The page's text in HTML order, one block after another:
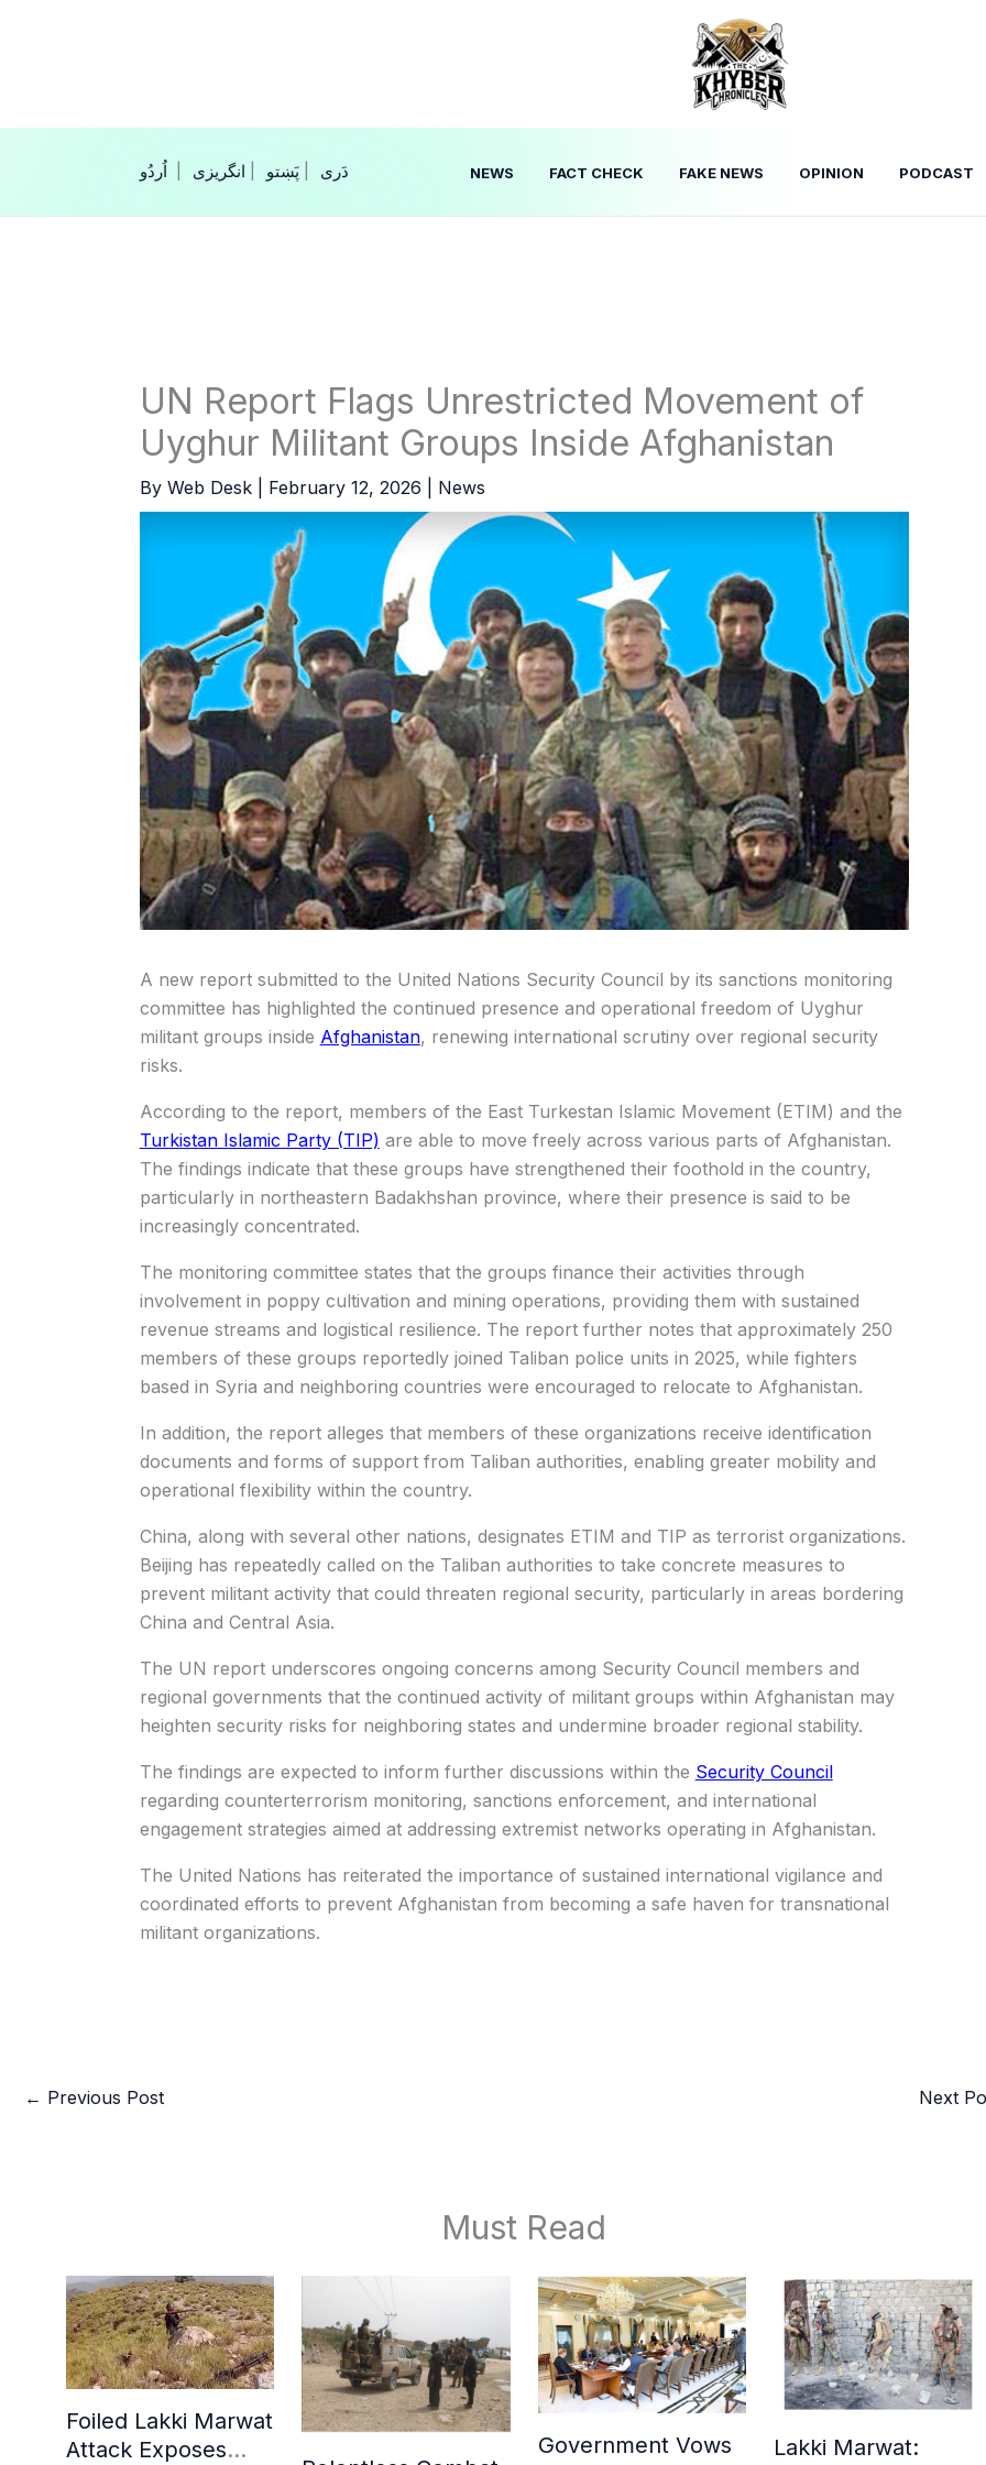
انگریزی پَښتو‎‎| NEWS FACT CHECK FAKE NEWS OPINION PODCAST
UN Report Flags Unrestricted Movement of
Uyghur Militant Groups Inside Afghanistan
By Web Desk February 12, 2026 News
A new report submitted to the United Nations Security Council by its sanctions monitoring
committee has highlighted the continued presence and operational freedom of Uyghur
militant groups inside Afghanistan, renewing international scrutiny over regional security
risks.
According to the report, members of the East Turkestan Islamic Movement (ETIM) and the
Turkistan Islamic Party (TIP) are able to move freely across various parts of Afghanistan.
The findings indicate that these groups have strengthened their foothold in the country,
particularly in northeastern Badakhshan province, where their presence is said to be
increasingly concentrated.
The monitoring committee states that the groups finance their activities through
involvement in poppy cultivation and mining operations, providing them with sustained
revenue streams and logistical resilience. The report further notes that approximately 250
members of these groups reportedly joined Taliban police units in 2025, while fighters
based in Syria and neighboring countries were encouraged to relocate to Afghanistan.
In addition, the report alleges that members of these organizations receive identification
documents and forms of support from Taliban authorities, enabling greater mobility and
operational flexibility within the country.
China, along with several other nations, designates ETIM and TIP as terrorist organizations.
Beijing has repeatedly called on the Taliban authorities to take concrete measures to
prevent militant activity that could threaten regional security, particularly in areas bordering
China and Central Asia.
The UN report underscores ongoing concerns among Security Council members and
regional governments that the continued activity of militant groups within Afghanistan may
heighten security risks for neighboring states and undermine broader regional stability.
The findings are expected to inform further discussions within the Security Council
regarding counterterrorism monitoring, sanctions enforcement, and international
engagement strategies aimed at addressing extremist networks operating in Afghanistan.
The United Nations has reiterated the importance of sustained international vigilance and
coordinated efforts to prevent Afghanistan from becoming a safe haven for transnational
militant organizations.
← Previous Post Next
Must Read
Foiled Lakki Marwat
Attack Exposes
Government Vows
Lakki Marwat: